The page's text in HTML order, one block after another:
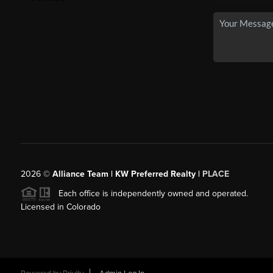
2026© Alliance Team | KW Preferred Realty | PLACE
Each office is independently owned and operated.
Licensed in Colorado